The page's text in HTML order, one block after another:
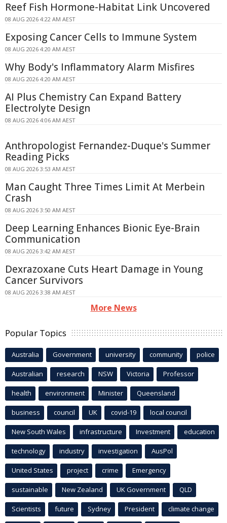
Reef Fish Hormone-Habitat Link Uncovered
08 AUG 2026 4:22 AM AEST
Exposing Cancer Cells to Immune System
08 AUG 2026 4:20 AM AEST
Why Body's Inflammatory Alarm Misfires
08 AUG 2026 4:20 AM AEST
AI Plus Chemistry Can Expand Battery
Electrolyte Design
08 AUG 2026 4:06 AM AEST
Anthropologist Fernandez-Duque's Summer
Reading Picks
08 AUG 2026 3:53 AM AEST
Man Caught Three Times Limit At Merbein
Crash
08 AUG 2026 3:50 AM AEST
Deep Learning Enhances Bionic Eye-Brain
Communication
08 AUG 2026 3:42 AM AEST
Dexrazoxane Cuts Heart Damage in Young
Cancer Survivors
08 AUG 2026 3:38 AM AEST
More News
Popular Topics
Australia Government university community police
Australian research NSW Victoria Professor
health environment Minister Queensland
business council UK covid-19 local council
New South Wales infrastructure Investment education
technology industry investigation AusPol
United States project crime Emergency
sustainable New Zealand UK Government QLD
Scientists future Sydney President climate change